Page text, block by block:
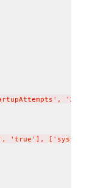
'true'],